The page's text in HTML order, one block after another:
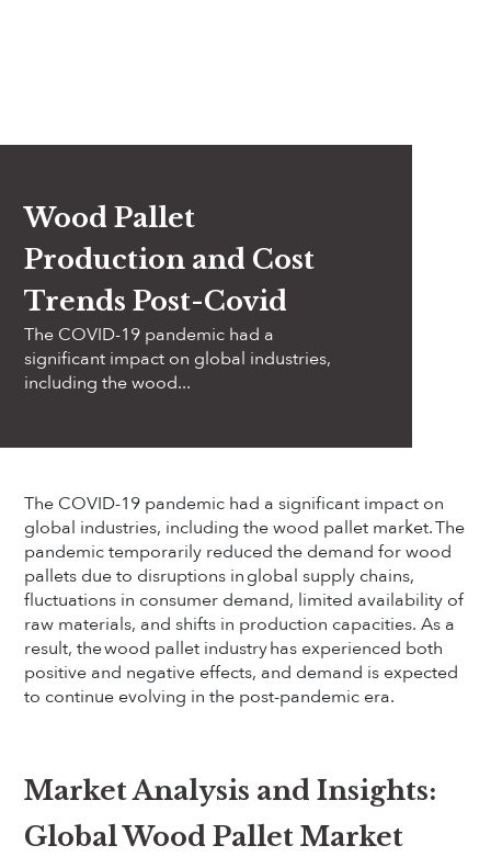
Wood Pallet
Production and Cost
Trends Post-Covid
The COVID-19 pandemic had a
significant impact on global industries,
including the wood...
The COVID-19 pandemic had a significant impact on
global industries, including the wood pallet market. The
pandemic temporarily reduced the demand for wood
pallets due to disruptions in global supply chains,
fluctuations in consumer demand, limited availability of
raw materials, and shifts in production capacities. As a
result, the wood pallet industry has experienced both
positive and negative effects, and demand is expected
to continue evolving in the post-pandemic era.
Market Analysis and Insights:
Global Wood Pallet Market